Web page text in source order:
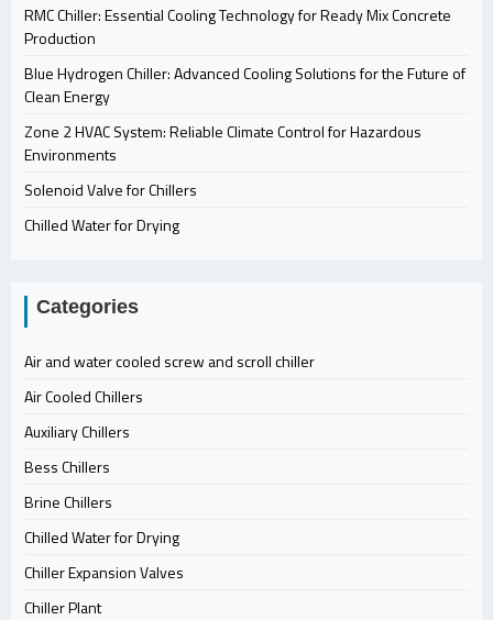
RMC Chiller: Essential Cooling Technology for Ready Mix Concrete
Production
Blue Hydrogen Chiller: Advanced Cooling Solutions for the Future of
Clean Energy
Zone 2 HVAC System: Reliable Climate Control for Hazardous
Environments
Solenoid Valve for Chillers
Chilled Water for Drying
Categories
Air and water cooled screw and scroll chiller
Air Cooled Chillers
Auxiliary Chillers
Bess Chillers
Brine Chillers
Chilled Water for Drying
Chiller Expansion Valves
Chiller Plant